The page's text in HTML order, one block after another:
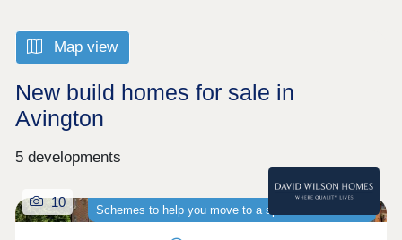
Map view
New build homes for sale in
Avington
5 developments
Schemes to help you move to a spacious new home
10